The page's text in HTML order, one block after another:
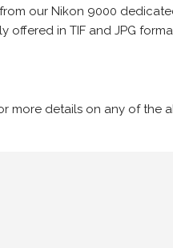
our Nikon 9000
offered in TIF and JPG
more details on any of the